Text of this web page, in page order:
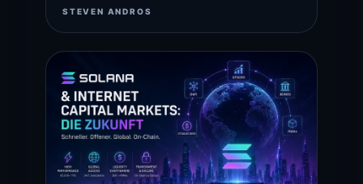
STEVEN ANDROS